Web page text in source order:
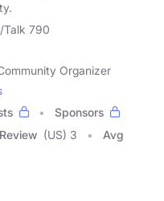
Talk 790
Organizer
Sponsors
(US) 3
Avg